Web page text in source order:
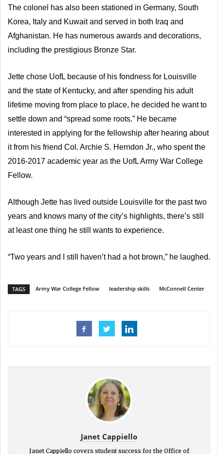
The colonel has also been stationed in Germany, South
Korea, Italy and Kuwait and served in both Iraq and
Afghanistan. He has numerous awards and decorations,
including the prestigious Bronze Star.
Jette chose UofL because of his fondness for Louisville
and the state of Kentucky, and after spending his adult
lifetime moving from place to place, he decided he want to
settle down and “spread some roots.” He became
interested in applying for the fellowship after hearing about
it from his friend Col. Archie S. Herndon Jr., who spent the
2016-2017 academic year as the UofL Army War College
Fellow.
Although Jette has lived outside Louisville for the past two
years and knows many of the city’s highlights, there’s still
at least one thing he still wants to experience.
“Two years and I still haven’t had a hot brown,” he laughed.
TAGS Army War College Fellow leadership skills McConnell Center
Janet Cappiello
Janet Cappiello covers student success for the Office of